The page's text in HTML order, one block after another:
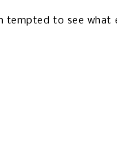
to see what